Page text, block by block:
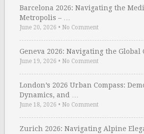
Barcelona 2026: Navigating the
Metropolis – …
June 20, 2026 • No Comment
Geneva 2026: Navigating the Global
June 19, 2026 • No Comment
London’s 2026 Urban Compass:
Dynamics, and …
June 18, 2026 • No Comment
Zurich 2026: Navigating Alpine